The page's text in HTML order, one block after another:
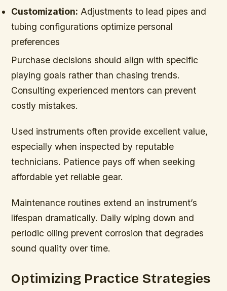
Customization: Adjustments to lead pipes and
tubing configurations optimize personal
preferences
Purchase decisions should align with specific
playing goals rather than chasing trends.
Consulting experienced mentors can prevent
costly mistakes.
Used instruments often provide excellent value,
especially when inspected by reputable
technicians. Patience pays off when seeking
affordable yet reliable gear.
Maintenance routines extend an instrument’s
lifespan dramatically. Daily wiping down and
periodic oiling prevent corrosion that degrades
sound quality over time.
Optimizing Practice Strategies